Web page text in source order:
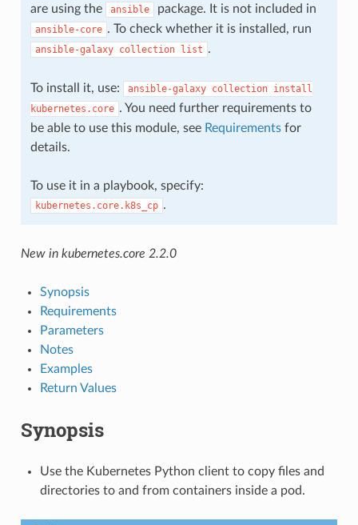
are using the
ansible package. It is not included in
ansible-core . To check whether it is installed, run
ansible-galaxy collection list .
To install it, use: ansible-galaxy collection install
kubernetes.core . You need further requirements to
be able to use this module, see Requirementsfor
details.
To use it in a playbook, specify:
kubernetes.core.k8s_cp .
New in kubernetes.core 2.2.0
Synopsis
Requirements
Parameters
Notes
Examples
Return Values
Synopsis
Use the Kubernetes Python client to copy files and
directories to and from containers inside a pod.